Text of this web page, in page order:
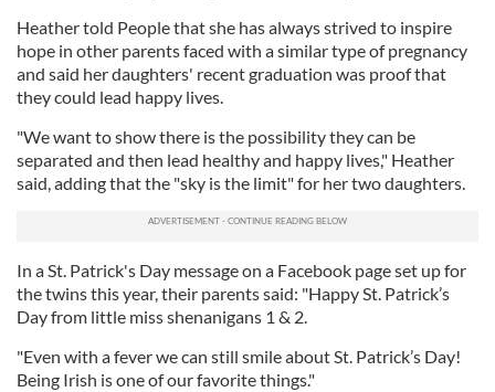
Heather told People that she has always strived to inspire
hope in other parents faced with a similar type of pregnancy
and said her daughters' recent graduation was proof that
they could lead happy lives.
"We want to show there is the possibility they can be
separated and then lead healthy and happy lives," Heather
said, adding that the "sky is the limit" for her two daughters.
In a St. Patrick's Day message on a Facebook page set up for
the twins this year, their parents said: "Happy St. Patrick’s
Day from little miss shenanigans 1 & 2.
"Even with a fever we can still smile about St. Patrick’s Day!
Being Irish is one of our favorite things."